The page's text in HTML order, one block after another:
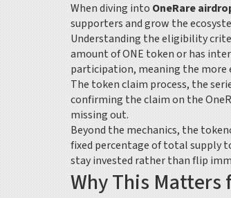
When diving into OneRare
supporters and grow the
Understanding theeligibility
amount of ONE token or has
participation, meaning the more
Thetoken claim process, the
confirming the claim on the
missing out.
Beyond the mechanics, the
fixed percentage of total supply
stay invested rather than flip
Why This Matters